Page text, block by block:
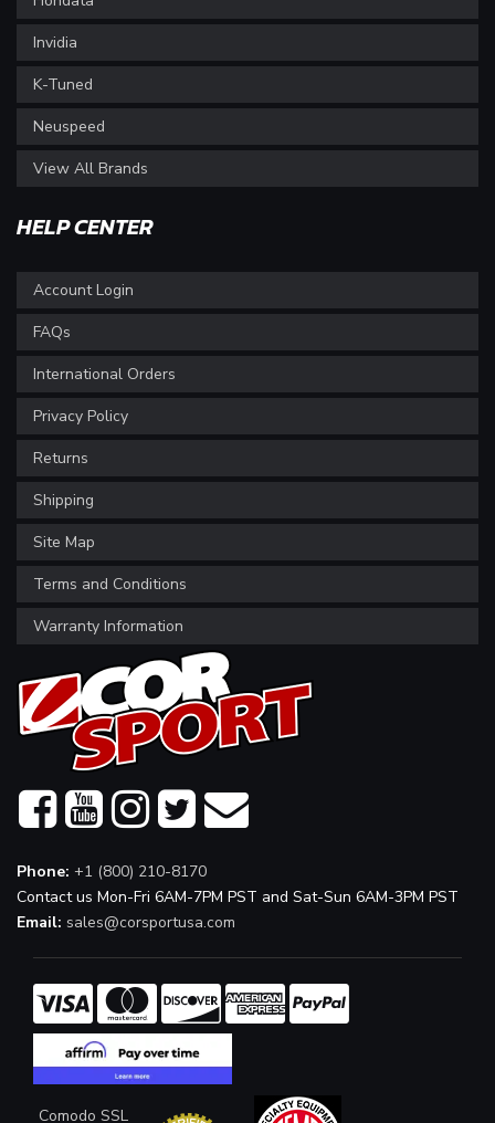
Invidia
K-Tuned
Neuspeed
View All Brands
HELP CENTER
Account Login
FAQs
International Orders
Privacy Policy
Returns
Shipping
Site Map
Terms and Conditions
Warranty Information
Phone: +1 (800) 210-8170
Contact us Mon-Fri 6AM-7PM PST and Sat-Sun 6AM-3PM PST
Email: sales@corsportusa.com
Comodo SSL